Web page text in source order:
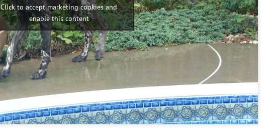
Click to accept marketing cookies and
enable this content